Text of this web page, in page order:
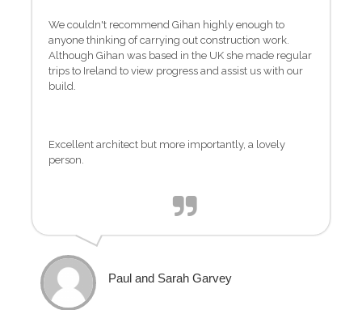
We couldn't recommend Gihan highly enough to
anyone thinking of carrying out construction work.
Although Gihan was based in the UK she made regular
trips to Ireland to view progress and assist us with our
build.
Excellent architect but more importantly, a lovely
person.
Paul and Sarah Garvey